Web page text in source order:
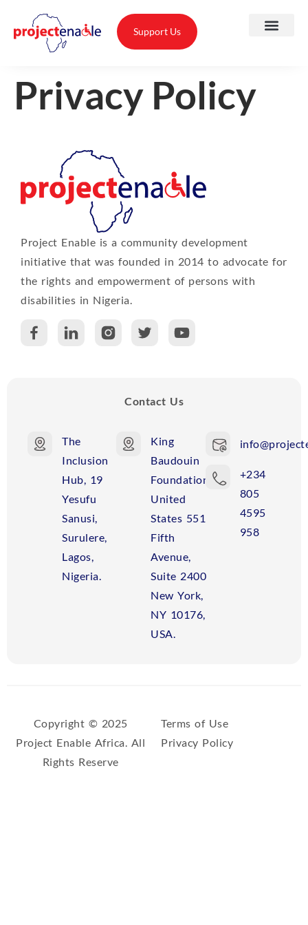
Support Us
Privacy Policy
Project Enable is a community development
initiative that was founded in 2014 to advocate for
the rights and empowerment of persons with
disabilities in Nigeria.
Contact Us
The
Inclusion
Hub, 19
Yesufu
Sanusi,
Surulere,
Lagos,
Nigeria.
King
Baudouin
Foundation
United
States 551
Fifth
Avenue,
Suite 2400
New York,
NY 10176,
USA.
+234
805
4595
958
Copyright © 2025
Project Enable Africa. All
Rights Reserve
Terms of Use
Privacy Policy